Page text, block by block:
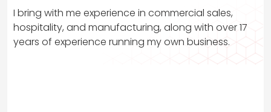
I bring with me experience in commercial sales,
hospitality, and manufacturing, along with over 17
years of experience running my own business.